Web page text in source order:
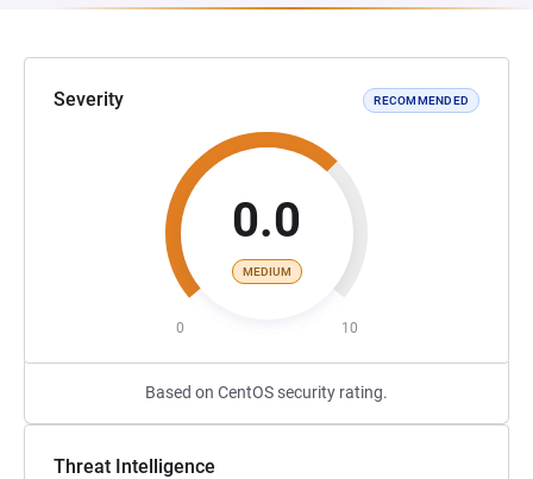
Severity RECOMMENDED
0.0
MEDIUM
0 10
Based on CentOS security rating.
Threat Intelligence